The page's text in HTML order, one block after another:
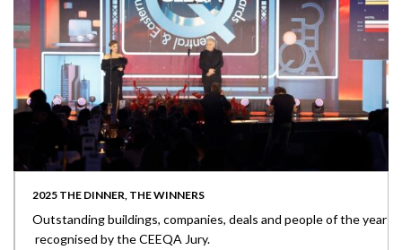
2025 THE DINNER, THE WINNERS
Outstanding buildings, companies, deals and people of the year
recognised by the CEEQA Jury.